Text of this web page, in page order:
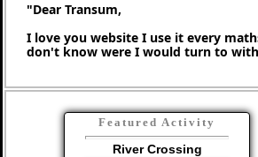
"Dear Transum,
I love you website I use it every
don't know were I would turn to
Featured Activity
River Crossing